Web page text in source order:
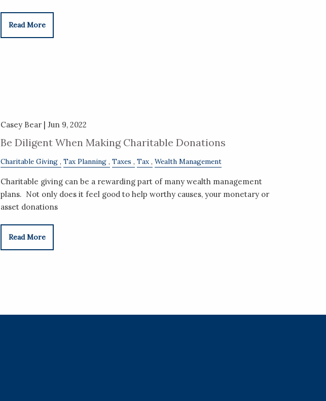
Read More
Casey Bear | Jun 9, 2022
Be Diligent When Making Charitable Donations
Charitable Giving Tax Planning Taxes Tax Wealth Management
Charitable giving can be a rewarding part of many wealth management
plans. Not only does it feel good to help worthy causes, your monetary or
asset donations
Read More